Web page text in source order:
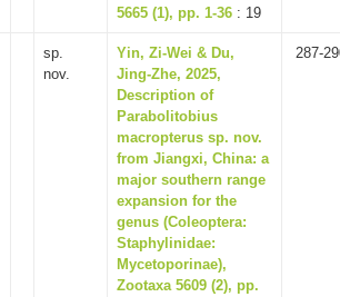
5665 (1), pp. 1-36 : 19
sp.
nov.
Yin, Zi-Wei & Du,
Jing-Zhe, 2025,
Description of
Parabolitobius
macropterus sp. nov.
from Jiangxi, China: a
major southern range
expansion for the
genus (Coleoptera:
Staphylinidae:
Mycetoporinae),
Zootaxa 5609 (2), pp.
287-